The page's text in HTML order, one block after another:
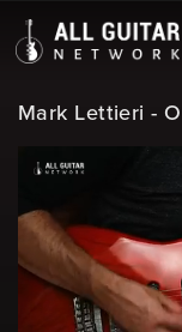
Mark Lettieri -